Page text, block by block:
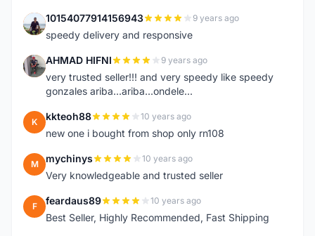
1 10154077914156943 9 years ago
speedy delivery and responsive
A AHMAD HIFNI 9 years ago
very trusted seller!!! and very speedy like speedy
gonzales ariba...ariba...ondele...
K kkteoh88 10 years ago
new one i bought from shop only rn108
M mychinys 10 years ago
Very knowledgeable and trusted seller
F feardaus89 10 years ago
Best Seller, Highly Recommended, Fast Shipping